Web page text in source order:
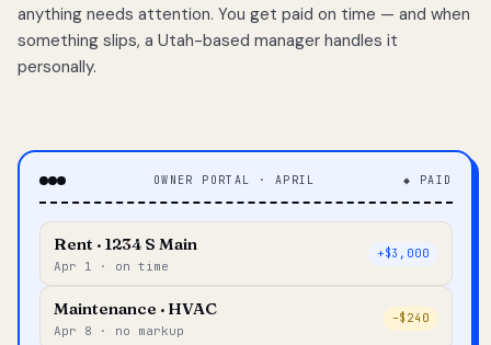
anything needs attention. You get paid on time — and when
something slips, a Utah-based manager handles it
personally.
OWNER PORTAL · APRIL ◆ PAID
Rent · 1234 S Main
Apr 1 · on time
+$3,000
Maintenance · HVAC
Apr 8 · no markup
–$240